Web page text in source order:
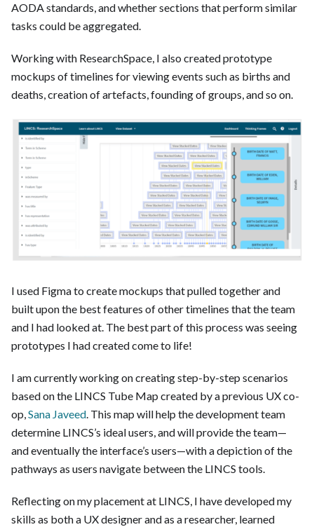
AODA standards, and whether sections that perform similar
tasks could be aggregated.
Working with ResearchSpace, I also created prototype
mockups of timelines for viewing events such as births and
deaths, creation of artefacts, founding of groups, and so on.
I used Figma to create mockups that pulled together and
built upon the best features of other timelines that the team
and I had looked at. The best part of this process was seeing
prototypes I had created come to life!
I am currently working on creating step-by-step scenarios
based on the LINCS Tube Map created by a previous UX co-
op,Sana Javeed. This map will help the development team
determine LINCS’s ideal users, and will provide the team—
and eventually the interface’s users—with a depiction of the
pathways as users navigate between the LINCS tools.
Reflecting on my placement at LINCS, I have developed my
skills as both a UX designer and as a researcher, learned